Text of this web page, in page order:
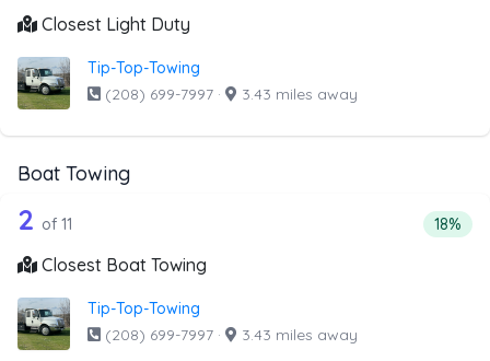
Closest Light Duty
Tip-Top-Towing
(208) 699-7997 · 3.43 miles away
Boat Towing
Companies from the list above that offer Boat Towing
11 out of 2 companies from the list
2 of 11 18%
Closest Boat Towing
Tip-Top-Towing
(208) 699-7997 · 3.43 miles away